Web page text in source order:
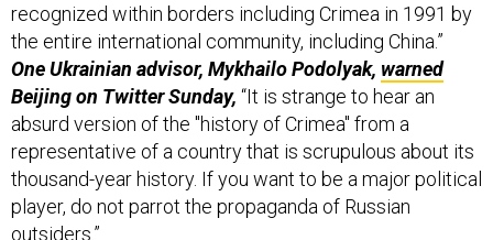
recognized within borders including Crimea in 1991 by
the entire international community, including China.”
One Ukrainian advisor, Mykhailo Podolyak, warned
Beijing on Twitter Sunday, “It is strange to hear an
absurd version of the "history of Crimea" from a
representative of a country that is scrupulous about its
thousand-year history. If you want to be a major political
player, do not parrot the propaganda of Russian
outsiders.”